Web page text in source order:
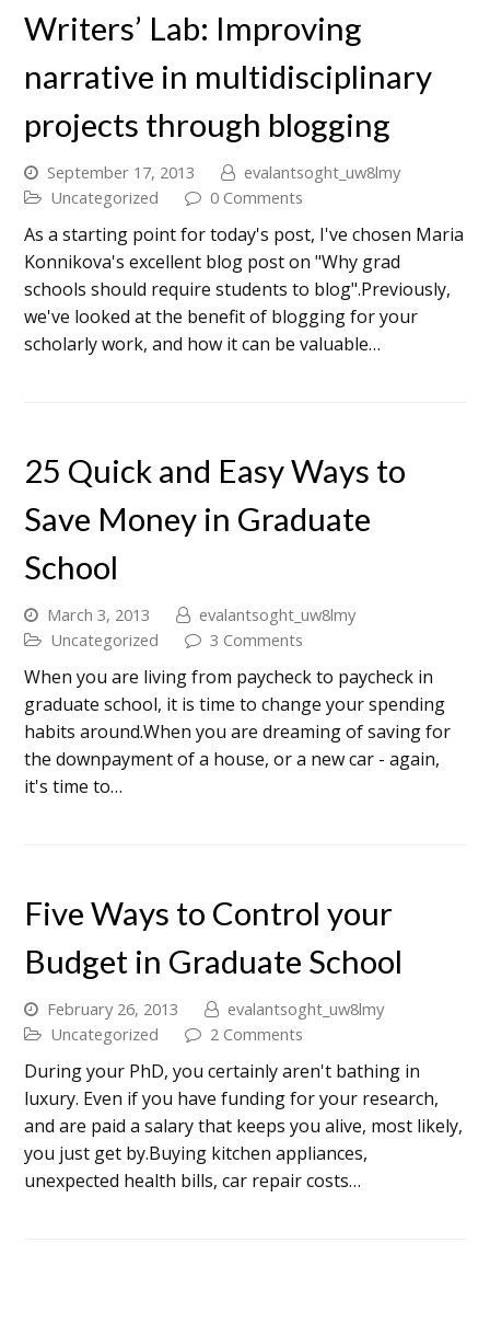
Writers’ Lab: Improving
narrative in multidisciplinary
projects through blogging
September 17, 2013
evalantsoght_uw8lmy
Uncategorized
0 Comments
As a starting point for today's post, I've chosen Maria
Konnikova's excellent blog post on "Why grad
schools should require students to blog".Previously,
we've looked at the benefit of blogging for your
scholarly work, and how it can be valuable…
25 Quick and Easy Ways to
Save Money in Graduate
School
March 3, 2013
evalantsoght_uw8lmy
Uncategorized
3 Comments
When you are living from paycheck to paycheck in
graduate school, it is time to change your spending
habits around.When you are dreaming of saving for
the downpayment of a house, or a new car - again,
it's time to…
Five Ways to Control your
Budget in Graduate School
February 26, 2013
evalantsoght_uw8lmy
Uncategorized
2 Comments
During your PhD, you certainly aren't bathing in
luxury. Even if you have funding for your research,
and are paid a salary that keeps you alive, most likely,
you just get by.Buying kitchen appliances,
unexpected health bills, car repair costs…